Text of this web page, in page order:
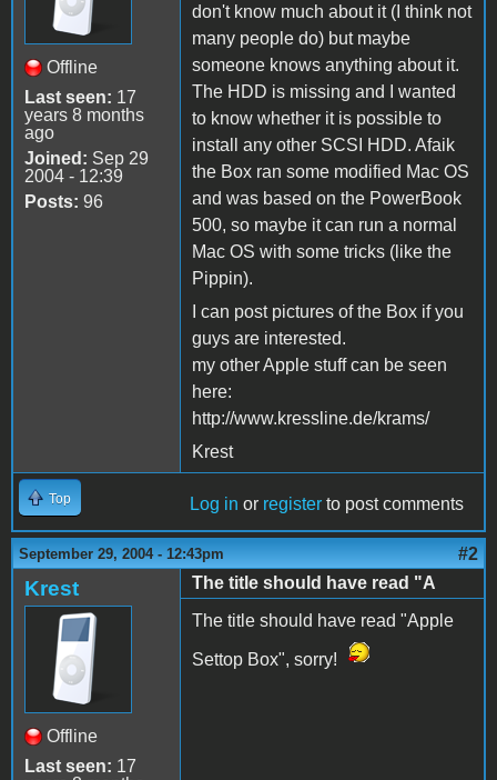
Offline
Last seen: 17
years 8 months
ago
Joined: Sep 29
2004 - 12:39
Posts: 96
don't know much about it (I think not
many people do) but maybe
someone knows anything about it.
The HDD is missing and I wanted
to know whether it is possible to
install any other SCSI HDD. Afaik
the Box ran some modified Mac OS
and was based on the PowerBook
500, so maybe it can run a normal
Mac OS with some tricks (like the
Pippin).
I can post pictures of the Box if you
guys are interested.
my other Apple stuff can be seen
here:
http://www.kressline.de/krams/
Krest
Top Log in or register to post comments
September 29, 2004 - 12:43pm #2
Krest
Offline
Last seen: 17
The title should have read "A
The title should have read "Apple
Settop Box", sorry!